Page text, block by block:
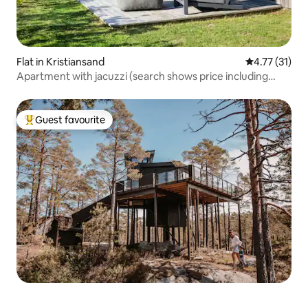
Flat in Kristiansand 4.77 out of 5
4.77 (31)
Apartment with jacuzzi (search shows price including
Top guest favourite
Guest favourite